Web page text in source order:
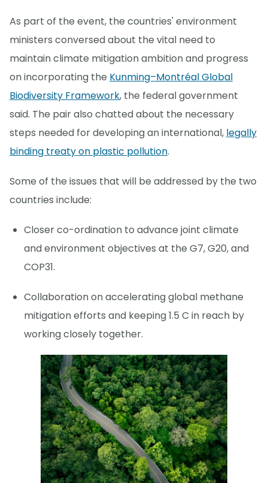
As part of the event, the countries' environment
ministers conversed about the vital need to
maintain climate mitigation ambition and progress
on incorporating the Kunming–Montréal Global
Biodiversity Framework, the federal government
said. The pair also chatted about the necessary
steps needed for developing an international, legally
binding treaty on plastic pollution.
Some of the issues that will be addressed by the two
countries include:
Closer co-ordination to advance joint climate
and environment objectives at the G7, G20, and
COP31.
Collaboration on accelerating global methane
mitigation efforts and keeping 1.5 C in reach by
working closely together.